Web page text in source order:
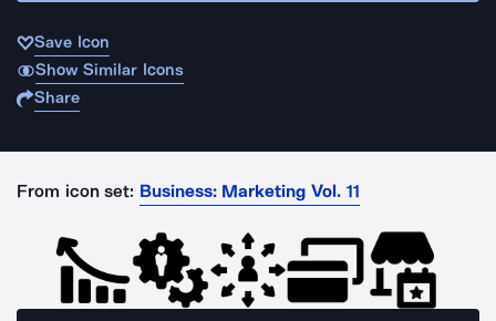
Save Icon
Show Similar Icons
Share
From icon set: Business: Marketing Vol. 11